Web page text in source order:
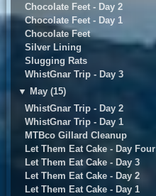
Chocolate Feet - Day 2
Chocolate Feet - Day 1
Chocolate Feet
Silver Lining
Slugging Rats
WhistGnar Trip - Day 3
▼ May (15)
WhistGnar Trip - Day 2
WhistGnar Trip - Day 1
MTBco Gillard Cleanup
Let Them Eat Cake - Day Four
Let Them Eat Cake - Day 3
Let Them Eat Cake - Day 2
Let Them Eat Cake - Day 1